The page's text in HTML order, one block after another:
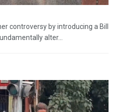
controversy by introducing a Bill
alter...